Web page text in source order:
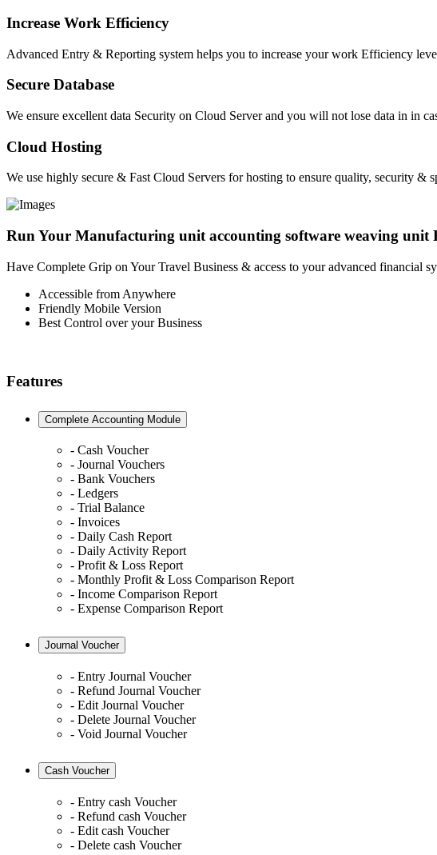
Increase Work Efficiency
Advanced Entry & Reporting system helps you to increase your work Efficiency
Secure Database
We ensure excellent data Security on Cloud Server and you will not lose data in in
Cloud Hosting
We use highly secure & Fast Cloud Servers for hosting to ensure quality, security &
Run Your Manufacturing unit accounting software weaving unit
Have Complete Grip on Your Travel Business & access to your advanced financial
Accessible from Anywhere
Friendly Mobile Version
Best Control over your Business
Features
Complete Accounting Module
- Cash Voucher
- Journal Vouchers
- Bank Vouchers
- Ledgers
- Trial Balance
- Invoices
- Daily Cash Report
- Daily Activity Report
- Profit & Loss Report
- Monthly Profit & Loss Comparison Report
- Income Comparison Report
- Expense Comparison Report
Journal Voucher
- Entry Journal Voucher
- Refund Journal Voucher
- Edit Journal Voucher
- Delete Journal Voucher
- Void Journal Voucher
Cash Voucher
- Entry cash Voucher
- Refund cash Voucher
- Edit cash Voucher
- Delete cash Voucher